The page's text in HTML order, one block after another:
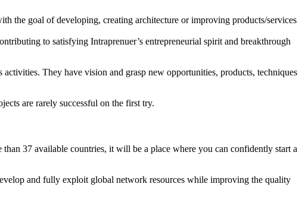
the goal of developing, creating architecture or improving products/services
to satisfying Intraprenuer’s entrepreneurial spirit and breakthrough
They have vision and grasp new opportunities, products, techniques
are rarely successful on the first try.
37 available countries, it will be a place where you can confidently start a
and fully exploit global network resources while improving the quality